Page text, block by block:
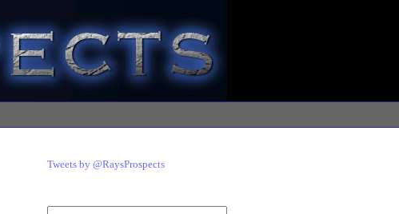
Tweets by @RaysProspects